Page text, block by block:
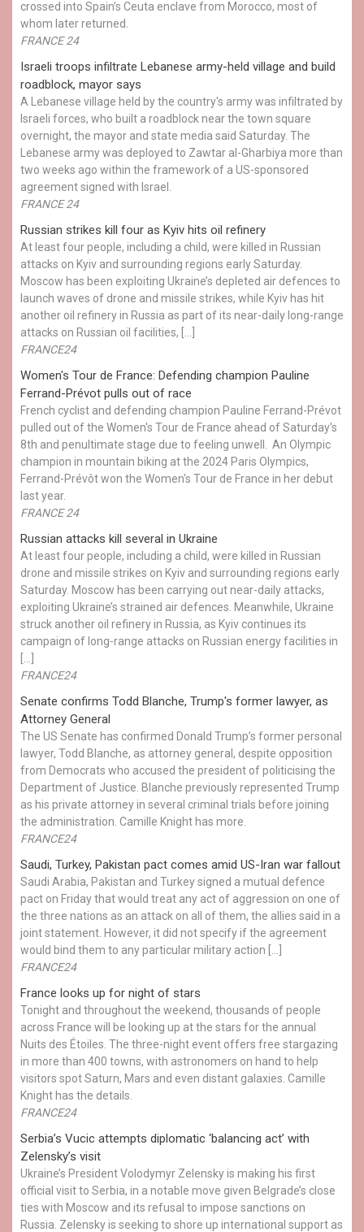
crossed into Spain’s Ceuta enclave from Morocco, most of
whom later returned.
FRANCE 24
Israeli troops infiltrate Lebanese army-held village and build
roadblock, mayor says
A Lebanese village held by the country's army was infiltrated by
Israeli forces, who built a roadblock near the town square
overnight, the mayor and state media said Saturday. The
Lebanese army was deployed to Zawtar al-Gharbiya more than
two weeks ago within the framework of a US-sponsored
agreement signed with Israel.
FRANCE 24
Russian strikes kill four as Kyiv hits oil refinery
At least four people, including a child, were killed in Russian
attacks on Kyiv and surrounding regions early Saturday.
Moscow has been exploiting Ukraine’s depleted air defences to
launch waves of drone and missile strikes, while Kyiv has hit
another oil refinery in Russia as part of its near-daily long-range
attacks on Russian oil facilities, […]
FRANCE24
Women's Tour de France: Defending champion Pauline
Ferrand-Prévot pulls out of race
French cyclist and defending champion Pauline Ferrand-Prévot
pulled out of the Women's Tour de France ahead of Saturday's
8th and penultimate stage due to feeling unwell. An Olympic
champion in mountain biking at the 2024 Paris Olympics,
Ferrand-Prévôt won the Women's Tour de France in her debut
last year.
FRANCE 24
Russian attacks kill several in Ukraine
At least four people, including a child, were killed in Russian
drone and missile strikes on Kyiv and surrounding regions early
Saturday. Moscow has been carrying out near-daily attacks,
exploiting Ukraine’s strained air defences. Meanwhile, Ukraine
struck another oil refinery in Russia, as Kyiv continues its
campaign of long-range attacks on Russian energy facilities in
FRANCE24
Senate confirms Todd Blanche, Trump's former lawyer, as
Attorney General
The US Senate has confirmed Donald Trump’s former personal
lawyer, Todd Blanche, as attorney general, despite opposition
from Democrats who accused the president of politicising the
Department of Justice. Blanche previously represented Trump
as his private attorney in several criminal trials before joining
the administration. Camille Knight has more.
FRANCE24
Saudi, Turkey, Pakistan pact comes amid US-Iran war fallout
Saudi Arabia, Pakistan and Turkey signed a mutual defence
pact on Friday that would treat any act of aggression on one of
the three nations as an attack on all of them, the allies said in a
joint statement. However, it did not specify if the agreement
would bind them to any particular military action […]
FRANCE24
France looks up for night of stars
Tonight and throughout the weekend, thousands of people
across France will be looking up at the stars for the annual
Nuits des Étoiles. The three-night event offers free stargazing
in more than 400 towns, with astronomers on hand to help
visitors spot Saturn, Mars and even distant galaxies. Camille
Knight has the details.
FRANCE24
Serbia’s Vucic attempts diplomatic ‘balancing act’ with
Zelensky’s visit
Ukraine’s President Volodymyr Zelensky is making his first
official visit to Serbia, in a notable move given Belgrade’s close
ties with Moscow and its refusal to impose sanctions on
Russia. Zelensky is seeking to shore up international support as